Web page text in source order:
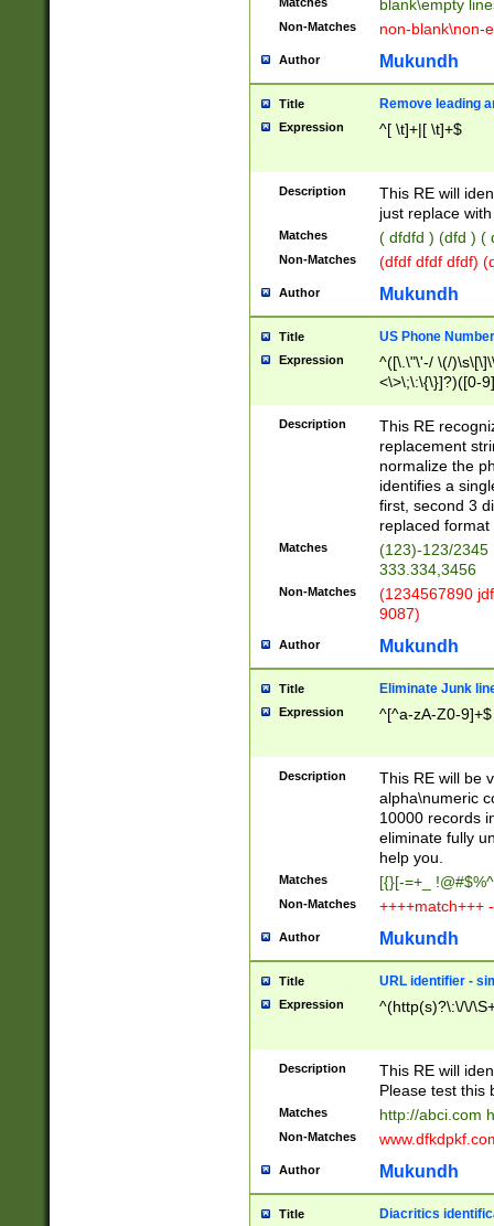
blank\empty
Non-Matches non-blank\non-
Author Mukundh
Title Remove leading
Expression ^[ \t]+|[ \t]+$
Description
This RE will
just replace
Matches ( dfdfd ) (dfd ) (
Non-Matches (dfdf dfdf dfdf)
Author Mukundh
Title US Phone
Expression
^([\.\"\'-/ \(/
<\>\;\:\{\}]?)([0-
Description
This RE
replacement
normalize the
identifies a
first, second 3
replaced
Matches
(123)-123/2345
333.334,3456
Non-Matches
(1234567890
9087)
Author Mukundh
Title Eliminate Junk
Expression ^[^a-zA-Z0-9]+$
Description
This RE will be
alpha\numeric
10000 records
eliminate fully
help you.
Matches [{}[-=+_
Non-Matches ++++match+++
Author Mukundh
Title URL identifier -
Expression ^(http(s)?\:\/\/
Description
This RE will
Please test this
Matches http://abci.com
Non-Matches
Author Mukundh
Title Diacritics